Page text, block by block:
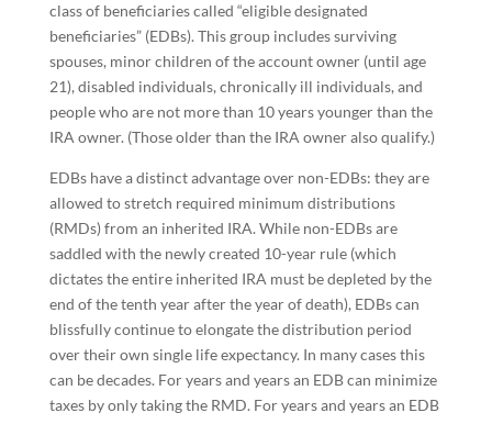
class of beneficiaries called “eligible designated
beneficiaries” (EDBs). This group includes surviving
spouses, minor children of the account owner (until age
21), disabled individuals, chronically ill individuals, and
people who are not more than 10 years younger than the
IRA owner. (Those older than the IRA owner also qualify.)
EDBs have a distinct advantage over non-EDBs: they are
allowed to stretch required minimum distributions
(RMDs) from an inherited IRA. While non-EDBs are
saddled with the newly created 10-year rule (which
dictates the entire inherited IRA must be depleted by the
end of the tenth year after the year of death), EDBs can
blissfully continue to elongate the distribution period
over their own single life expectancy. In many cases this
can be decades. For years and years an EDB can minimize
taxes by only taking the RMD. For years and years an EDB